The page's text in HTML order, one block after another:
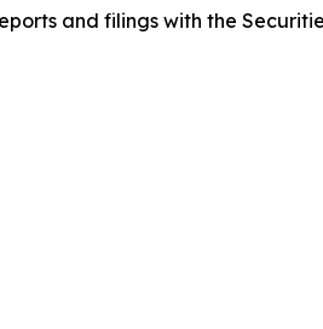
and filings with the